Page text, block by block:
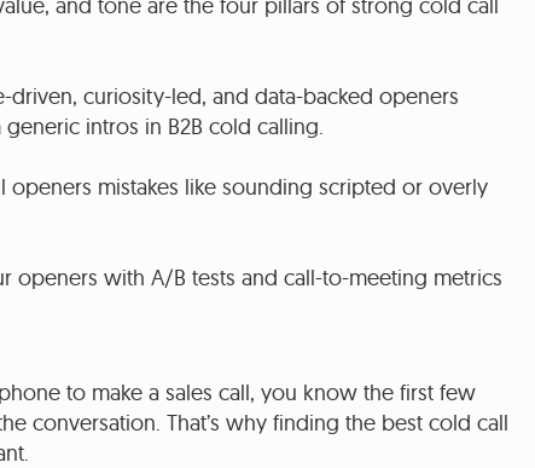
driven, curiosity-led, and data-backed openers
intros in B2B cold calling.
mistakes like sounding scripted or overly
openers with A/B tests and call-to-meeting metrics
to make a sales call, you know the first few
conversation. That’s why finding the best cold call